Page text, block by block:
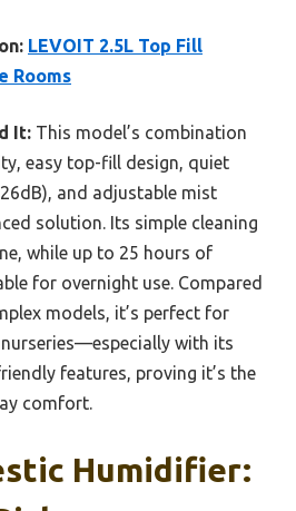
LEVOIT 2.5L Top Fill
Rooms
It: This model’s combination
easy top-fill design, quiet
and adjustable mist
solution. Its simple cleaning
while up to 25 hours of
for overnight use. Compared
models, it’s perfect for
with its
features, proving it’s the
comfort.
Humidifier: